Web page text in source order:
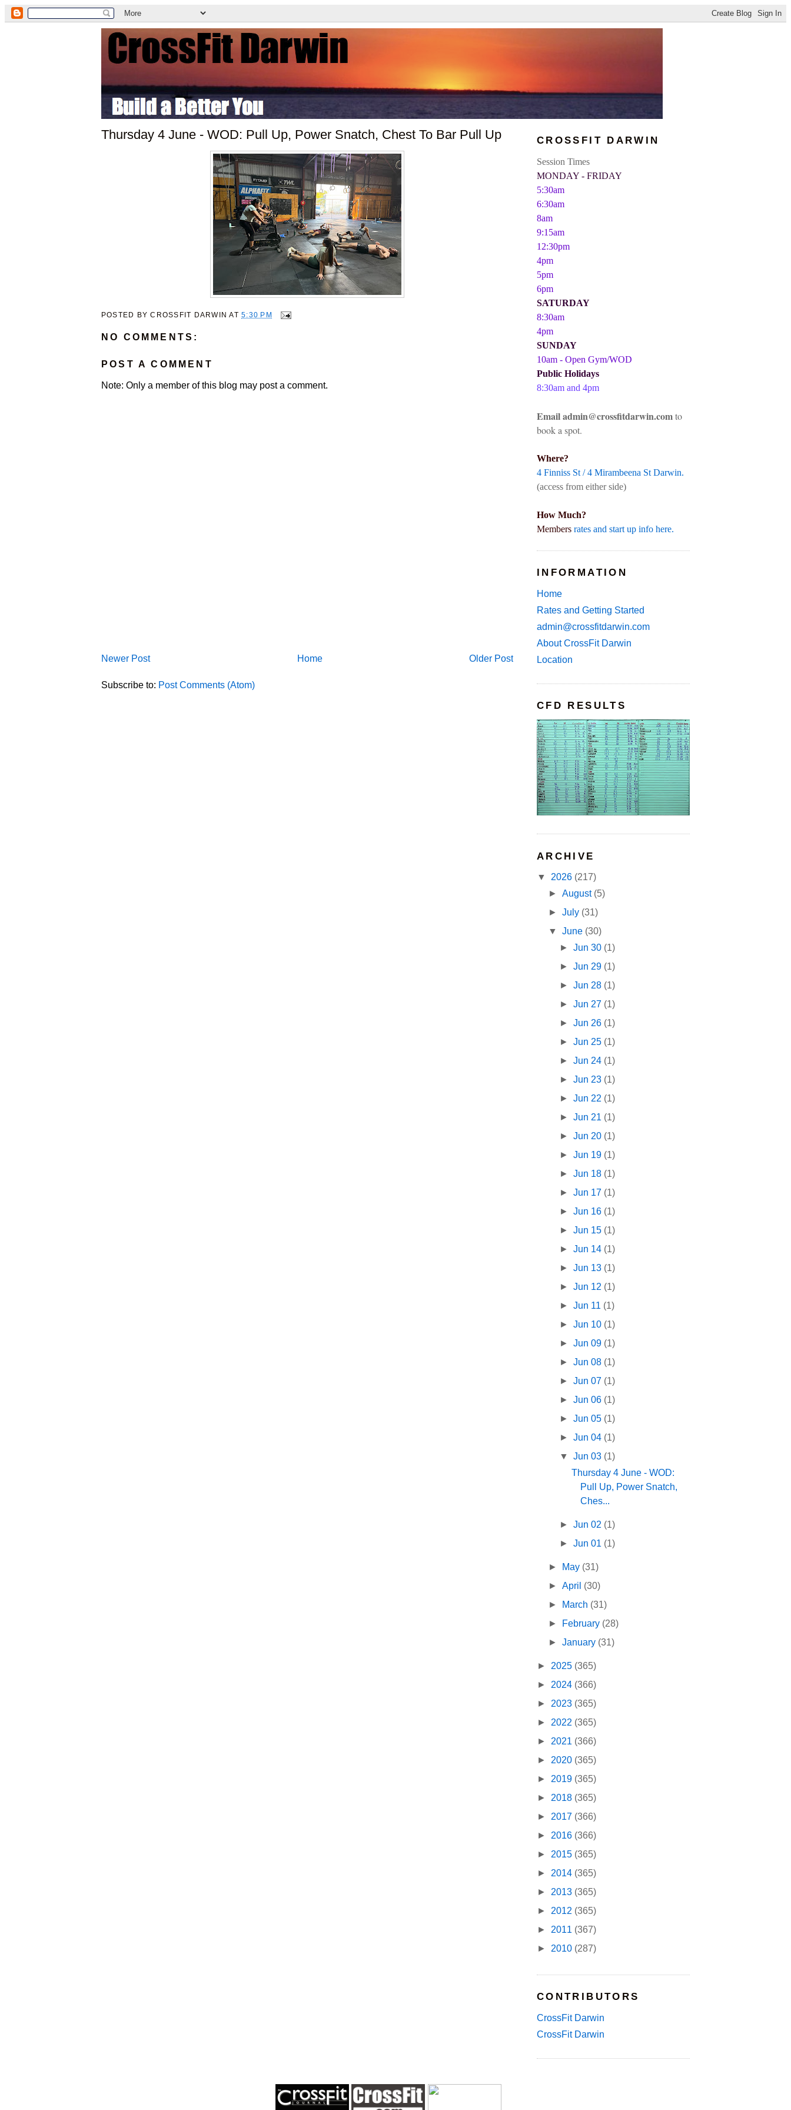
Thursday 4 June - WOD: Pull Up, Power Snatch, Chest To Bar Pull Up
POSTED BYCROSSFIT DARWIN AT5:30 PM
NO COMMENTS:
POST A COMMENT
Note: Only a member of this blog may post a comment.
Newer Post Older Post
Home
Subscribe to: Post Comments (Atom)
CROSSFIT DARWIN
Session Times
MONDAY - FRIDAY
5:30am
6:30am
8am
9:15am
12:30pm
4pm
5pm
6pm
SATURDAY
8:30am
4pm
SUNDAY
10am - Open Gym/WOD
Public Holidays
8:30am and 4pm
Email admin@crossfitdarwin.comto
book a spot.
Where?
4 Finniss St / 4 Mirambeena St Darwin.
(access from either side)
How Much?
Members rates and start up info here.
INFORMATION
Home
Rates and Getting Started
admin@crossfitdarwin.com
About CrossFit Darwin
Location
CFD RESULTS
ARCHIVE
▼ 2026 (217)
►August (5)
►July (31)
▼June (30)
►Jun 30 (1)
►Jun 29 (1)
►Jun 28 (1)
►Jun 27 (1)
►Jun 26 (1)
►Jun 25 (1)
►Jun 24 (1)
►Jun 23 (1)
►Jun 22 (1)
►Jun 21 (1)
►Jun 20 (1)
►Jun 19 (1)
►Jun 18 (1)
►Jun 17 (1)
►Jun 16 (1)
►Jun 15 (1)
►Jun 14 (1)
►Jun 13 (1)
►Jun 12 (1)
►Jun 11 (1)
►Jun 10 (1)
►Jun 09 (1)
►Jun 08 (1)
►Jun 07 (1)
►Jun 06 (1)
►Jun 05 (1)
►Jun 04 (1)
▼Jun 03 (1)
Thursday 4 June - WOD:
Pull Up, Power Snatch,
Ches...
►Jun 02 (1)
►Jun 01 (1)
► May (31)
►April (30)
►
March (31)
►
February (28)
►January (31)
► 2025 (365)
► 2024 (366)
► 2023 (365)
► 2022 (365)
► 2021 (366)
► 2020 (365)
► 2019 (365)
► 2018 (365)
► 2017 (366)
► 2016 (366)
► 2015 (365)
► 2014 (365)
► 2013 (365)
► 2012 (365)
► 2011 (367)
► 2010 (287)
CONTRIBUTORS
CrossFit Darwin
CrossFit Darwin